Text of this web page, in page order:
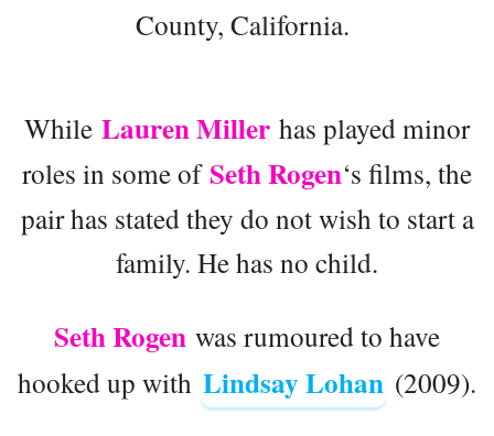
County, California.
While Lauren Miller has played minor
roles in some ofSeth Rogen‘s films, the
pair has stated they do not wish to start a
family. He has no child.
Seth Rogen was rumoured to have
hooked up with Lindsay Lohan (2009).